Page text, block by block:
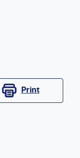
Print